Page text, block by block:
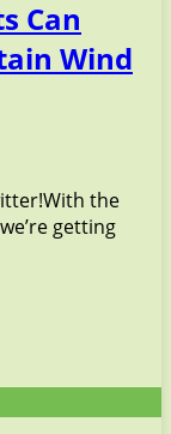
Can
Wind
the
getting